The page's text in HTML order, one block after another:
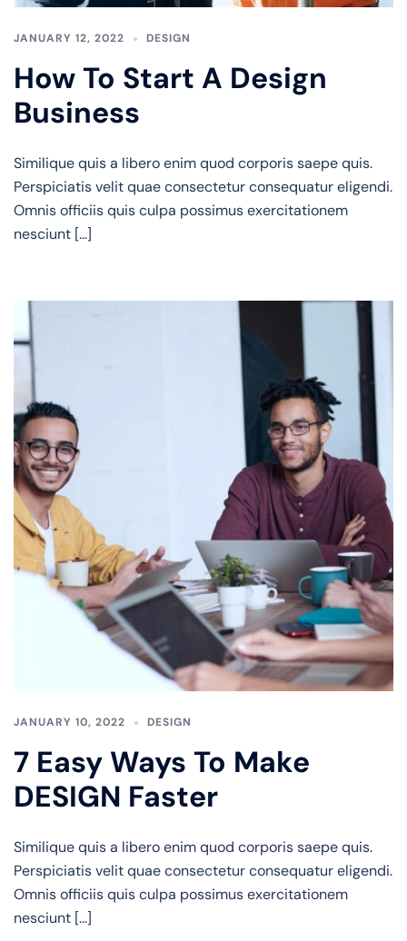
JANUARY 12, 2022 DESIGN
How To Start A Design
Business
Similique quis a libero enim quod corporis saepe quis.
Perspiciatis velit quae consectetur consequatur eligendi.
Omnis officiis quis culpa possimus exercitationem
nesciunt […]
JANUARY 10, 2022 DESIGN
7 Easy Ways To Make
DESIGN Faster
Similique quis a libero enim quod corporis saepe quis.
Perspiciatis velit quae consectetur consequatur eligendi.
Omnis officiis quis culpa possimus exercitationem
nesciunt […]